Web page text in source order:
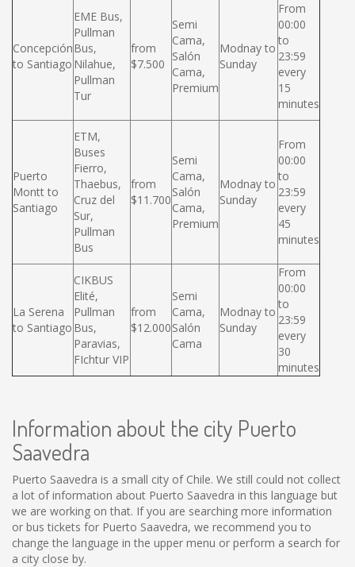
Concepción
to Santiago
EME Bus,
Pullman
Bus,
Nilahue,
Pullman
Tur
from
$7.500
Semi
Cama,
Salón
Cama,
Premium
Modnay to
Sunday
From
00:00
to
23:59
every
15
minutes
Puerto
Montt to
Santiago
ETM,
Buses
Fierro,
Thaebus,
Cruz del
Sur,
Pullman
Bus
from
$11.700
Semi
Cama,
Salón
Cama,
Premium
Modnay to
Sunday
From
00:00
to
23:59
every
45
minutes
La Serena
to Santiago
CIKBUS
Elité,
Pullman
Bus,
Paravias,
FIchtur VIP
from
$12.000
Semi
Cama,
Salón
Cama
Modnay to
Sunday
From
00:00
to
23:59
every
30
minutes
Information about the city Puerto
Saavedra
Puerto Saavedra is a small city of Chile. We still could not collect
a lot of information about Puerto Saavedra in this language but
we are working on that. If you are searching more information
or bus tickets for Puerto Saavedra, we recommend you to
change the language in the upper menu or perform a search for
a city close by.